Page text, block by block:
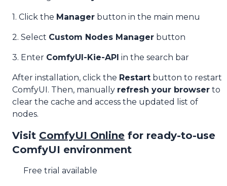
1. Click the Manager button in the main menu
2. Select Custom Nodes Manager button
3. Enter ComfyUI-Kie-API in the search bar
After installation, click the Restart button to restart
ComfyUI. Then, manually refresh your browser to
clear the cache and access the updated list of
nodes.
Visit ComfyUI Online for ready-to-use
ComfyUI environment
Free trial available